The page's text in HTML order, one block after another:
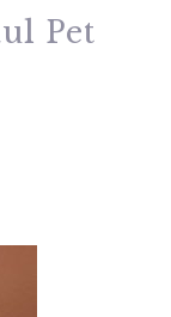
Pet